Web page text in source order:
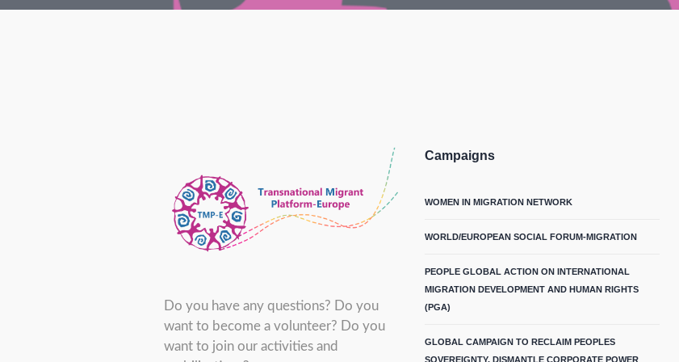
Do you have any questions? Do you
want to become a volunteer? Do you
want to join our activities and
Campaigns
WOMEN IN MIGRATION NETWORK
WORLD/EUROPEAN SOCIAL FORUM-MIGRATION
PEOPLE GLOBAL ACTION ON INTERNATIONAL
MIGRATION DEVELOPMENT AND HUMAN RIGHTS
(PGA)
GLOBAL CAMPAIGN TO RECLAIM PEOPLES
SOVEREIGNTY, DISMANTLE CORPORATE POWER